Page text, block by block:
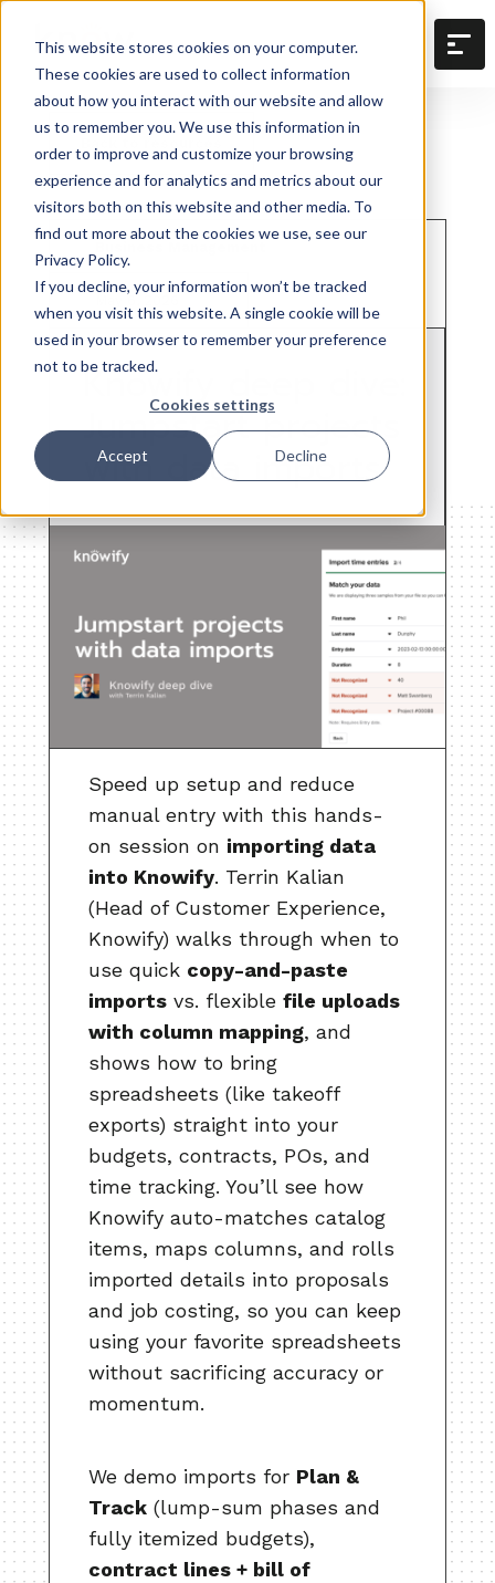
This website stores cookies on your computer.
These cookies are used to collect information
about how you interact with our website and allow
us to remember you. We use this information in
order to improve and customize your browsing
experience and for analytics and metrics about our
visitors both on this website and other media. To
find out more about the cookies we use, see our
Privacy Policy.
If you decline, your information won’t be tracked
when you visit this website. A single cookie will be
used in your browser to remember your preference
not to be tracked.
Cookies settings
Accept Decline
Knowify deep dive:
Jumpstart projects
with data imports
Speed up setup and reduce
manual entry with this hands-
on session on importing data
into Knowify. Terrin Kalian
(Head of Customer Experience,
Knowify) walks through when to
use quick copy-and-paste
imports vs. flexiblefile uploads
with column mapping, and
shows how to bring
spreadsheets (like takeoff
exports) straight into your
budgets, contracts, POs, and
time tracking. You’ll see how
Knowify auto-matches catalog
items, maps columns, and rolls
imported details into proposals
and job costing, so you can keep
using your favorite spreadsheets
without sacrificing accuracy or
momentum.
We demo imports for Plan &
Track (lump-sum phases and
fully itemized budgets),
contract lines + bill of